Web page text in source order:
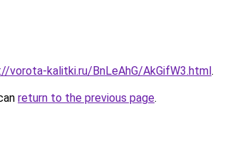
vorota-kalitki.ru/BnLeAhG/AkGifW3.html.
return to the previous page.